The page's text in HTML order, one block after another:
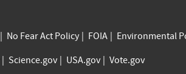
No Fear Act Policy FOIA
Environmental
Science.gov USA.gov Vote.gov